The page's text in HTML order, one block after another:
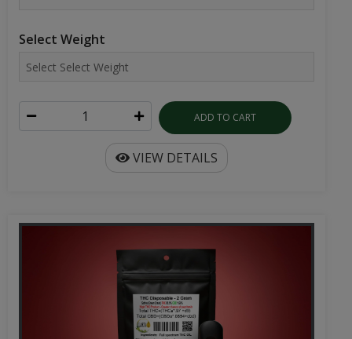
Select Weight
ADD TO CART
VIEW DETAILS